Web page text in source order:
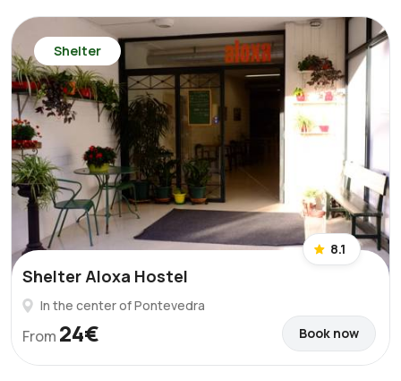
Shelter
8.1
Shelter Aloxa Hostel
In the center of Pontevedra
From 24€ Book now